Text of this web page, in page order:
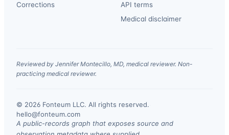
Corrections
API terms
Medical disclaimer
Reviewed by Jennifer Montecillo, MD, medical reviewer. Non-
practicing medical reviewer.
© 2026 Fonteum LLC. All rights reserved.
hello@fonteum.com
A public-records graph that exposes source and